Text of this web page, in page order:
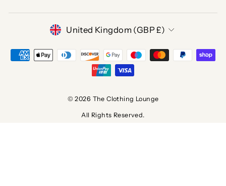
CURRENCY
United Kingdom (GBP £)
© 2026 The Clothing Lounge
All Rights Reserved.